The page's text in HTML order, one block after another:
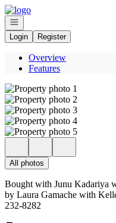
Go to: Homepage
Open navigation
Login
Register
Overview
Features
All photos
Bought with Junu Kadariya
by Laura Gamache with
232-8282